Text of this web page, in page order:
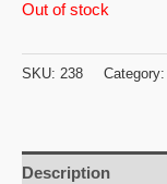
Out of stock
SKU: 238 Category:
Description